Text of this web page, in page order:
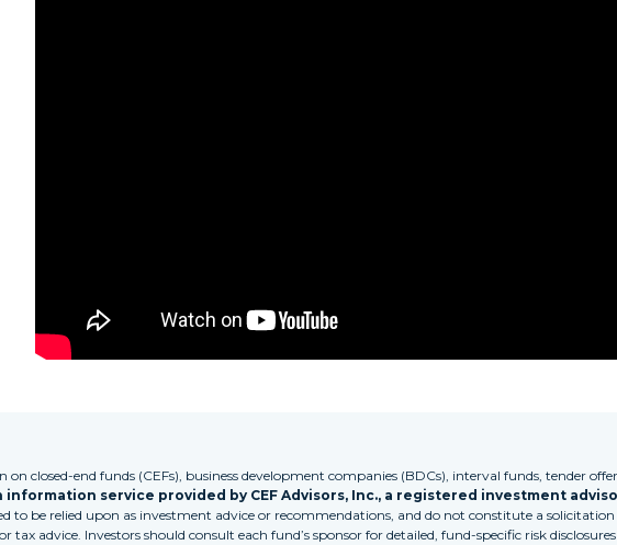
closed-end funds (CEFs), business development companies (BDCs), interval funds, tender
information service provided by CEF Advisors, Inc., a registered investment
to be relied upon as investment advice or recommendations, and do not constitute a
tax advice. Investors should consult each fund’s sponsor for detailed, fund-specific risk